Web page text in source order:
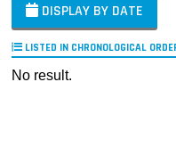
DISPLAY BY DATE
LISTED IN CHRONOLOGICAL
No result.